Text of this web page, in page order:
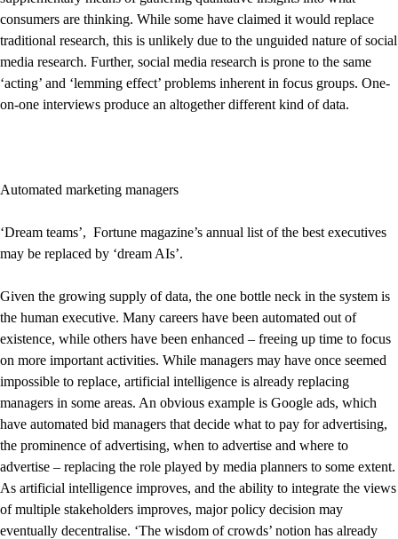
consumers are thinking. While some have claimed it would replace
traditional research, this is unlikely due to the unguided nature of social
media research. Further, social media research is prone to the same
‘acting’ and ‘lemming effect’ problems inherent in focus groups. One-
on-one interviews produce an altogether different kind of data.
Automated marketing managers
‘Dream teams’, Fortune magazine’s annual list of the best executives
may be replaced by ‘dream AIs’.
Given the growing supply of data, the one bottle neck in the system is
the human executive. Many careers have been automated out of
existence, while others have been enhanced – freeing up time to focus
on more important activities. While managers may have once seemed
impossible to replace, artificial intelligence is already replacing
managers in some areas. An obvious example is Google ads, which
have automated bid managers that decide what to pay for advertising,
the prominence of advertising, when to advertise and where to
advertise – replacing the role played by media planners to some extent.
As artificial intelligence improves, and the ability to integrate the views
of multiple stakeholders improves, major policy decision may
eventually decentralise. ‘The wisdom of crowds’ notion has already